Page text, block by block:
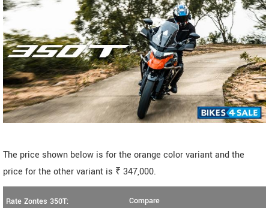
The price shown below is for the orange color variant and the
price for the other variant is ₹ 347,000.
Rate Zontes 350T:
Compare